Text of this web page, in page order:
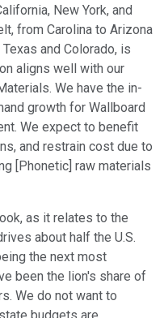
New York, and
from Carolina to Arizona
and Colorado, is
aligns well with our
We have the in-
growth for Wallboard
We expect to benefit
and restrain cost due to
[Phonetic] raw materials
as it relates to the
about half the U.S.
the next most
been the lion's share of
We do not want to